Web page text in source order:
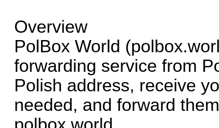
Overview
PolBox World
forwarding service from
Polish address, receive
needed, and forward